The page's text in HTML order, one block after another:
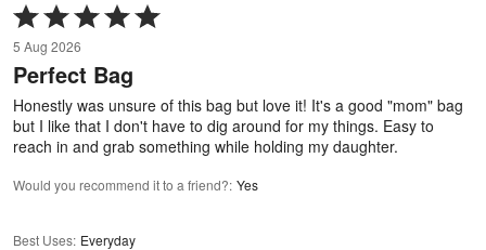
Rated
5
out
of
5
5 Aug 2026
Perfect Bag
Honestly was unsure of this bag but love it! It's a good "mom" bag
but I like that I don't have to dig around for my things. Easy to
reach in and grab something while holding my daughter.
Would you recommend it to a friend?: Yes
Best Uses: Everyday